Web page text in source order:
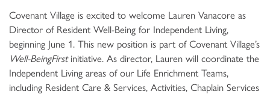
Covenant Village is excited to welcome Lauren Vanacore as
Director of Resident Well-Being for Independent Living,
beginning June 1. This new position is part of Covenant Village’s
Well-BeingFirstinitiative. As director, Lauren will coordinate the
Independent Living areas of our Life Enrichment Teams,
including Resident Care & Services, Activities, Chaplain Services